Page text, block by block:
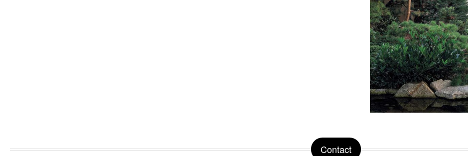
Contact